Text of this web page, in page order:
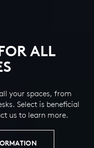
ALL
your spaces, from
Select is beneficial
us to learn more.